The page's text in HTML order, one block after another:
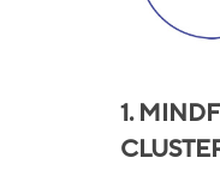
1.